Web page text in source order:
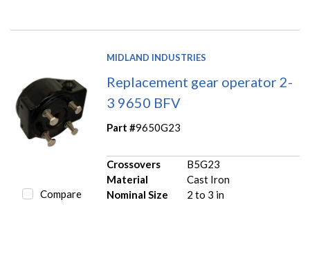
Compare
MIDLAND INDUSTRIES
Replacement gear operator 2-
3 9650 BFV
Part #9650G23
Crossovers
B5G23
Material
Cast Iron
Nominal Size
2 to 3 in